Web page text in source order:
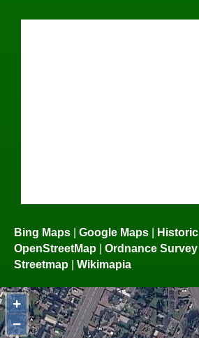
Bing Maps | Google Maps |
OpenStreetMap | Ordnance Survey
Streetmap | Wikimapia
+
−